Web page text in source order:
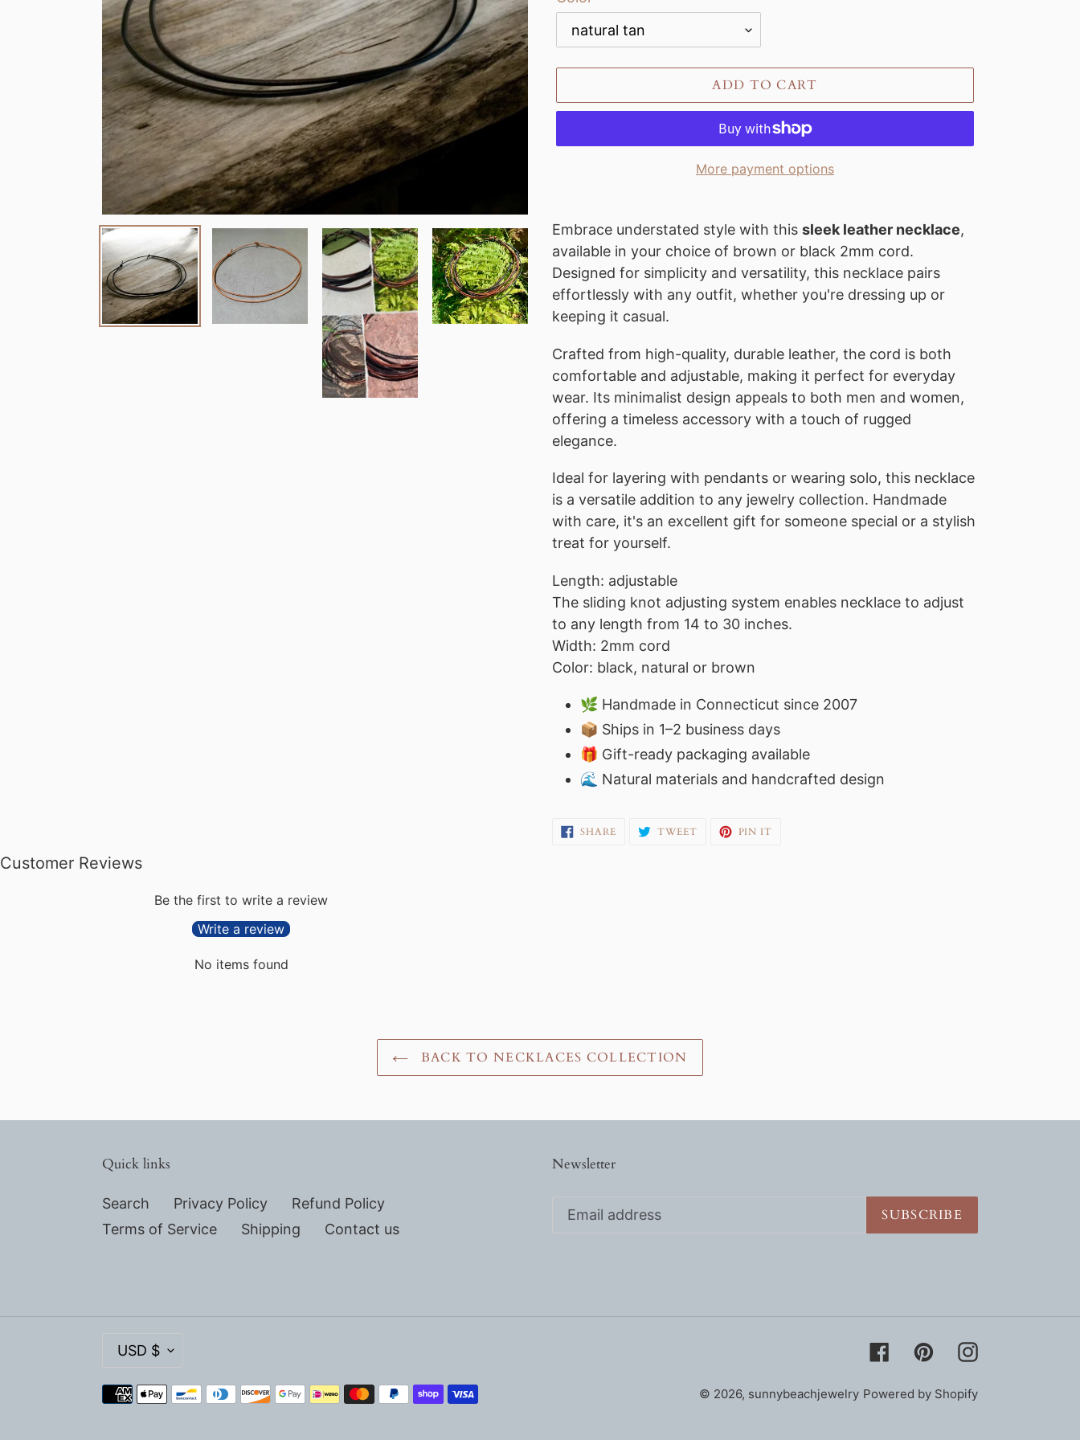
ADD TO CART
More payment options
product
to
your
cart
Embrace understated style with this sleek leather necklace,
available in your choice of brown or black 2mm cord.
Designed for simplicity and versatility, this necklace pairs
effortlessly with any outfit, whether you're dressing up or
keeping it casual.
Crafted from high-quality, durable leather, the cord is both
comfortable and adjustable, making it perfect for everyday
wear. Its minimalist design appeals to both men and women,
offering a timeless accessory with a touch of rugged
elegance.
Ideal for layering with pendants or wearing solo, this necklace
is a versatile addition to any jewelry collection. Handmade
with care, it's an excellent gift for someone special or a stylish
treat for yourself.
Length: adjustable
The sliding knot adjusting system enables necklace to adjust
to any length from 14 to 30 inches.
Width: 2mm cord
Color: black, natural or brown
🌿 Handmade in Connecticut since 2007
📦 Ships in 1–2 business days
🎁 Gift-ready packaging available
🌊 Natural materials and handcrafted design
SHARESHARE
ON
TWEETTWEET PIN IT
Customer Reviews
Be the first to write a review
Write a review
No items found
BACK TO NECKLACES COLLECTION
Quick links
Search Privacy Policy
Refund Policy
Terms of Service
Shipping Contact us
Newsletter
SUBSCRIBE
R
R
USD $ FacebookPinterestInstagram
Payment
© 2026, sunnybeachjewelry Powered by Shopify